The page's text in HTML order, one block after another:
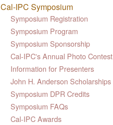
Cal-IPC Symposium
Symposium Registration
Symposium Program
Symposium Sponsorship
Cal-IPC's Annual Photo Contest
Information for Presenters
John H. Anderson Scholarships
Symposium DPR Credits
Symposium FAQs
Cal-IPC Awards